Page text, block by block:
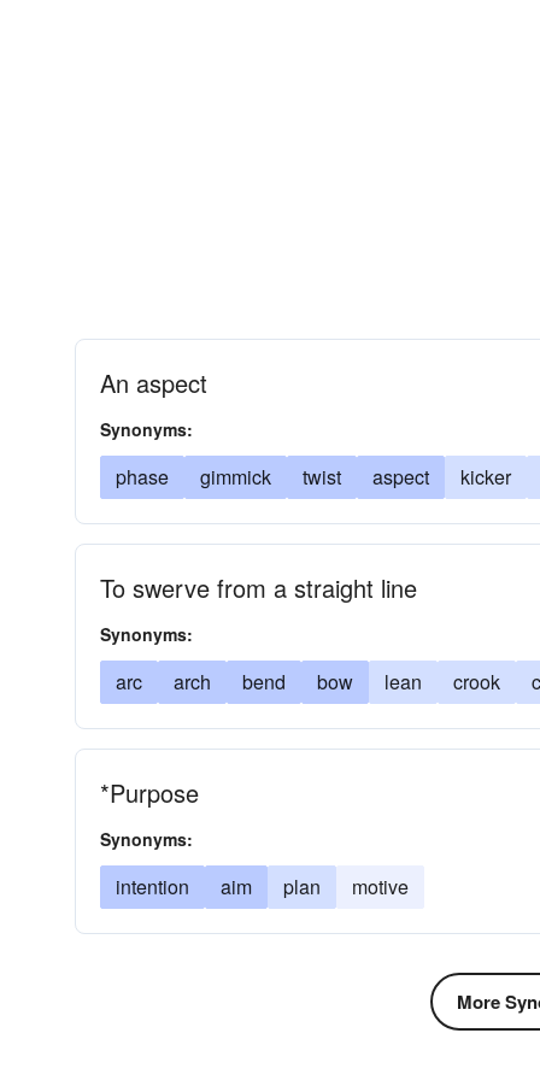
An aspect
Synonyms:
phase gimmick twist aspect kicker
To swerve from a straight line
Synonyms:
arc arch bend bow lean crook
*Purpose
Synonyms:
intention aim plan motive
More